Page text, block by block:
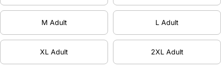
M Adult L Adult
XL Adult 2XL Adult